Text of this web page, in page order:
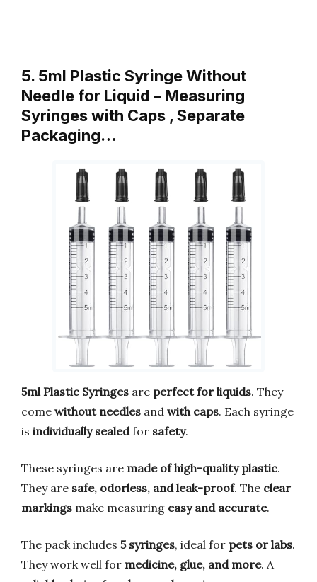
5. 5ml Plastic Syringe Without
Needle for Liquid – Measuring
Syringes with Caps , Separate
Packaging…
5ml Plastic Syringes are perfect for liquids. They
come without needles and with caps. Each syringe
is individually sealedfor safety.
These syringes are made of high-quality plastic.
They are safe, odorless, and leak-proof. The clear
markings make measuring easy and accurate.
The pack includes 5 syringes, ideal for pets or labs.
They work well for medicine, glue, and more. A